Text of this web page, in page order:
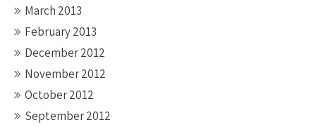
March 2013
February 2013
December 2012
November 2012
October 2012
September 2012